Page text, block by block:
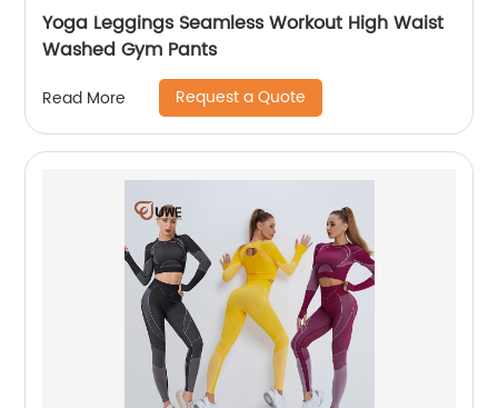
Yoga Leggings Seamless Workout High Waist
Washed Gym Pants
Read More Request a Quote